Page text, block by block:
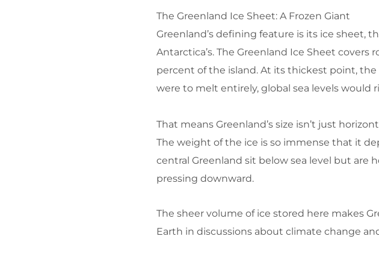
The Greenland Ice Sheet: A Frozen Giant
Greenland’s defining feature is its ice sheet,
Antarctica’s. The Greenland Ice Sheet
percent of the island. At its thickest point, the
were to melt entirely, global sea levels would
That means Greenland’s size isn’t just
The weight of the ice is so immense that it
central Greenland sit below sea level but are
pressing downward.
The sheer volume of ice stored here makes
Earth in discussions about climate change